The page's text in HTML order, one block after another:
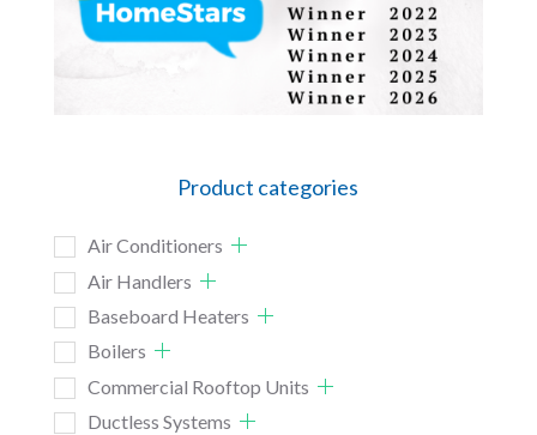
Product categories
Air Conditioners
Air Handlers
Baseboard Heaters
Boilers
Commercial Rooftop Units
Ductless Systems